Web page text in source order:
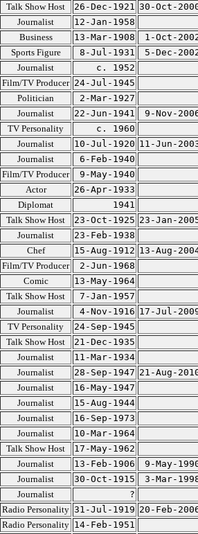
Talk Show Host 26-Dec-1921 30-Oct-
Journalist
12-Jan-1958
Business 13-Mar-1908
1-Oct-
Sports Figure 8-Jul-1931
5-Dec-
Journalist
c. 1952
Film/TV Producer 24-Jul-1945
Politician
2-Mar-1927
Journalist 22-Jun-1941
9-Nov-
TV Personality
c. 1960
Journalist 10-Jul-1920 11-Jun-
Journalist
6-Feb-1940
Film/TV Producer
9-May-1940
Actor
26-Apr-1933
Diplomat
1941
Talk Show Host 23-Oct-1925 23-Jan-
Journalist
23-Feb-1938
Chef 15-Aug-1912 13-Aug-
Film/TV Producer
2-Jun-1968
Comic
13-May-1964
Talk Show Host
7-Jan-1957
Journalist 4-Nov-1916 17-Jul-
TV Personality
24-Sep-1945
Talk Show Host
21-Dec-1935
Journalist
11-Mar-1934
Journalist 28-Sep-1947 21-Aug-
Journalist
16-May-1947
Journalist
15-Aug-1944
Journalist
16-Sep-1973
Journalist
10-Mar-1964
Talk Show Host
17-May-1962
Journalist 13-Feb-1906
9-May-
Journalist 30-Oct-1915
3-Mar-
Journalist
?
Radio Personality 31-Jul-1919 20-Feb-
Radio Personality 14-Feb-1951